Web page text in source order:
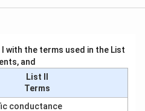
with the terms used in the List
and
List II
Terms
conductance